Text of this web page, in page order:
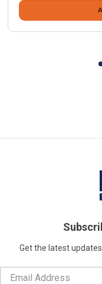
Get the latest